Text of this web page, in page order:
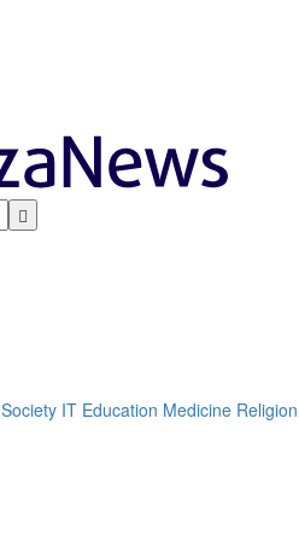
Society IT Education Medicine Religion